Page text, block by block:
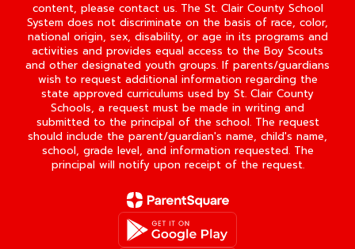
content, please contact us. The St. Clair County School
System does not discriminate on the basis of race, color,
national origin, sex, disability, or age in its programs and
activities and provides equal access to the Boy Scouts
and other designated youth groups. If parents/guardians
wish to request additional information regarding the
state approved curriculums used by St. Clair County
Schools, a request must be made in writing and
submitted to the principal of the school. The request
should include the parent/guardian's name, child's name,
school, grade level, and information requested. The
principal will notify upon receipt of the request.